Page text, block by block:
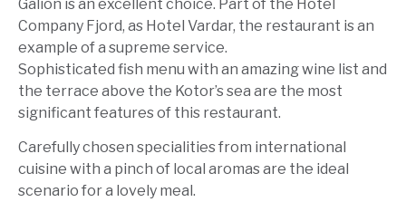
Galion is an excellent choice. Part of the Hotel
Company Fjord, as Hotel Vardar, the restaurant is an
example of a supreme service.
Sophisticated fish menu with an amazing wine list and
the terrace above the Kotor’s sea are the most
significant features of this restaurant.
Carefully chosen specialities from international
cuisine with a pinch of local aromas are the ideal
scenario for a lovely meal.